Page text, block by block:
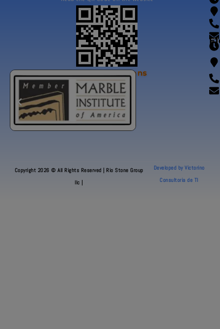
Our Certifications
Copyright 2026 © All Rights Reserved | Rio Stone Group
llc |
Developed by Victorino
Consultoria de TI